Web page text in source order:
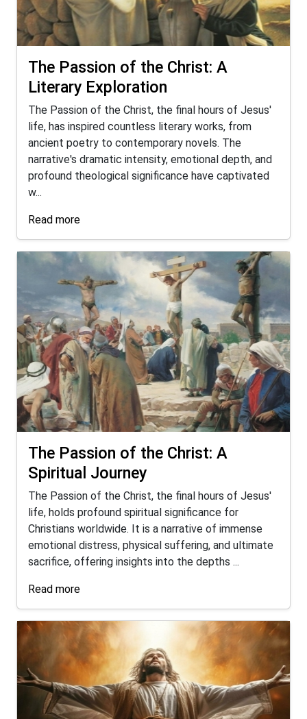
The Passion of the Christ: A
Literary Exploration
The Passion of the Christ, the final hours of Jesus'
life, has inspired countless literary works, from
ancient poetry to contemporary novels. The
narrative's dramatic intensity, emotional depth, and
profound theological significance have captivated
w...
Read more
The Passion of the Christ: A
Spiritual Journey
The Passion of the Christ, the final hours of Jesus'
life, holds profound spiritual significance for
Christians worldwide. It is a narrative of immense
emotional distress, physical suffering, and ultimate
sacrifice, offering insights into the depths ...
Read more